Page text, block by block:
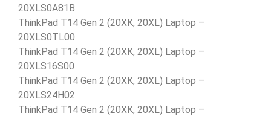
20XLS0A81B
ThinkPad T14 Gen 2 (20XK, 20XL) Laptop –
20XLS0TL00
ThinkPad T14 Gen 2 (20XK, 20XL) Laptop –
20XLS16S00
ThinkPad T14 Gen 2 (20XK, 20XL) Laptop –
20XLS24H02
ThinkPad T14 Gen 2 (20XK, 20XL) Laptop –